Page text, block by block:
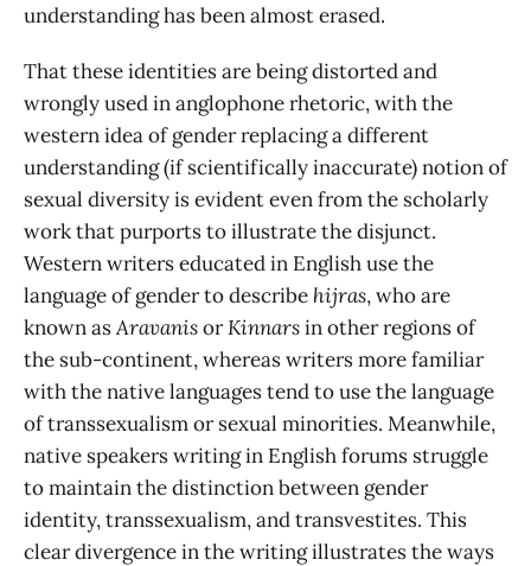
understanding has been almost erased.
That these identities are being distorted and
wrongly used in anglophone rhetoric, with the
western idea of gender replacing a different
understanding (if scientifically inaccurate) notion of
sexual diversity is evident even from the scholarly
work that purports to illustrate the disjunct.
Western writers educated in English usethe
language of gender to describe hijras, who are
known asAravanisorKinnarsin other regions of
the sub-continent, whereas writers more familiar
with the native languages tend to use the language
of transsexualism or sexual minorities. Meanwhile,
native speakers writing in English forums struggle
to maintain the distinction between gender
identity, transsexualism, and transvestites. This
clear divergence in the writing illustrates the ways